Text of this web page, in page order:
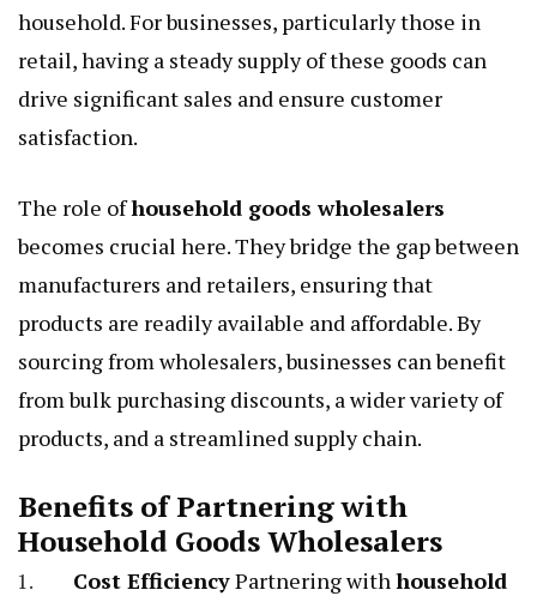
household. For businesses, particularly those in
retail, having a steady supply of these goods can
drive significant sales and ensure customer
satisfaction.
The role ofhousehold goods wholesalers
becomes crucial here. They bridge the gap between
manufacturers and retailers, ensuring that
products are readily available and affordable. By
sourcing from wholesalers, businesses can benefit
from bulk purchasing discounts, a wider variety of
products, and a streamlined supply chain.
Benefits of Partnering with
Household Goods Wholesalers
Cost EfficiencyPartnering withhousehold